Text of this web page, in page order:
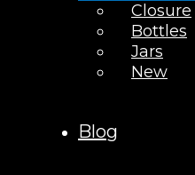
Closure
Bottles
Jars
New
Blog